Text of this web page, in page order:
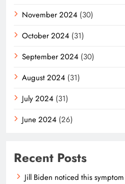
November 2024 (30)
October 2024 (31)
September 2024 (30)
August 2024 (31)
July 2024 (31)
June 2024 (26)
Recent Posts
Jill Biden noticed this